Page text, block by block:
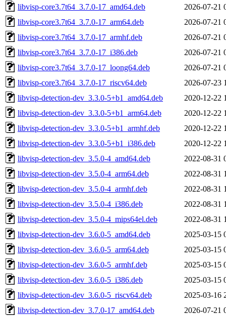
libvisp-core3.7t64_3.7.0-17_amd64.deb
2026-07-21
libvisp-core3.7t64_3.7.0-17_arm64.deb
2026-07-21
libvisp-core3.7t64_3.7.0-17_armhf.deb
2026-07-21
libvisp-core3.7t64_3.7.0-17_i386.deb
2026-07-21
libvisp-core3.7t64_3.7.0-17_loong64.deb
2026-07-21
libvisp-core3.7t64_3.7.0-17_riscv64.deb
2026-07-23
libvisp-detection-dev_3.3.0-5+b1_amd64.deb
2020-12-22
libvisp-detection-dev_3.3.0-5+b1_arm64.deb
2020-12-22
libvisp-detection-dev_3.3.0-5+b1_armhf.deb
2020-12-22
libvisp-detection-dev_3.3.0-5+b1_i386.deb
2020-12-22
libvisp-detection-dev_3.5.0-4_amd64.deb
2022-08-31
libvisp-detection-dev_3.5.0-4_arm64.deb
2022-08-31
libvisp-detection-dev_3.5.0-4_armhf.deb
2022-08-31
libvisp-detection-dev_3.5.0-4_i386.deb
2022-08-31
libvisp-detection-dev_3.5.0-4_mips64el.deb
2022-08-31
libvisp-detection-dev_3.6.0-5_amd64.deb
2025-03-15
libvisp-detection-dev_3.6.0-5_arm64.deb
2025-03-15
libvisp-detection-dev_3.6.0-5_armhf.deb
2025-03-15
libvisp-detection-dev_3.6.0-5_i386.deb
2025-03-15
libvisp-detection-dev_3.6.0-5_riscv64.deb
2025-03-16
libvisp-detection-dev_3.7.0-17_amd64.deb
2026-07-21